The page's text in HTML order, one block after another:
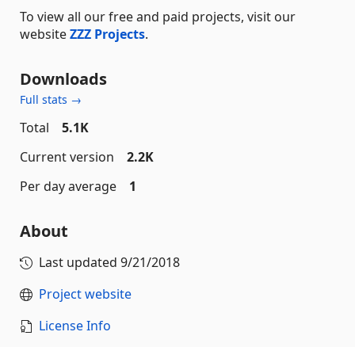
To view all our free and paid projects, visit our
websiteZZZ Projects.
Downloads
Full stats →
Total
5.1K
Current version
2.2K
Per day average
1
About
Last updated 9/21/2018
Project website
License Info